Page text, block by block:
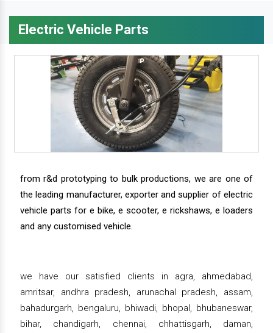
Electric Vehicle Parts
from r&d prototyping to bulk productions, we are one of
the leading manufacturer, exporter and supplier of electric
vehicle parts for e bike, e scooter, e rickshaws, e loaders
and any customised vehicle.
we have our satisfied clients in agra, ahmedabad,
amritsar, andhra pradesh, arunachal pradesh, assam,
bahadurgarh, bengaluru, bhiwadi, bhopal, bhubaneswar,
bihar, chandigarh, chennai, chhattisgarh, daman,